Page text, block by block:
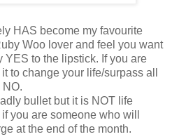
HAS become my favourite
Woo lover and feel you want
YES to the lipstick. If you are
to change your life/surpass all
NO.
bullet but it is NOT life
you are someone who will
at the end of the month.